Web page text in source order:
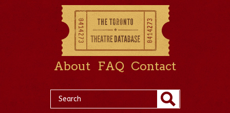
About FAQ Contact